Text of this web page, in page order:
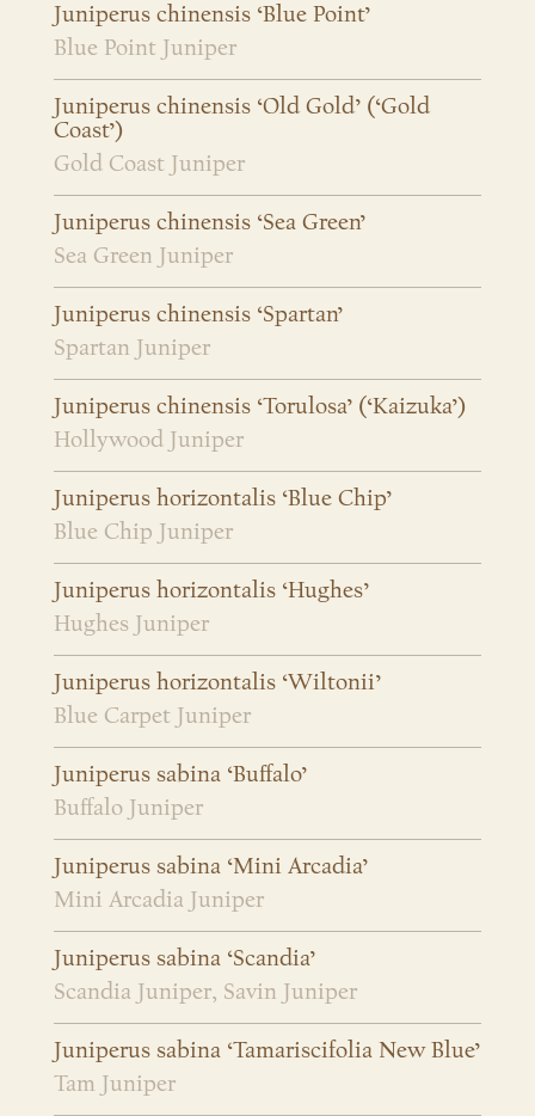
Juniperus chinensis ‘Blue Point’
Blue Point Juniper
Juniperus chinensis ‘Old Gold’ (‘Gold
Coast’)
Gold Coast Juniper
Juniperus chinensis ‘Sea Green’
Sea Green Juniper
Juniperus chinensis ‘Spartan’
Spartan Juniper
Juniperus chinensis ‘Torulosa’ (‘Kaizuka’)
Hollywood Juniper
Juniperus horizontalis ‘Blue Chip’
Blue Chip Juniper
Juniperus horizontalis ‘Hughes’
Hughes Juniper
Juniperus horizontalis ‘Wiltonii’
Blue Carpet Juniper
Juniperus sabina ‘Buffalo’
Buffalo Juniper
Juniperus sabina ‘Mini Arcadia’
Mini Arcadia Juniper
Juniperus sabina ‘Scandia’
Scandia Juniper, Savin Juniper
Juniperus sabina ‘Tamariscifolia New Blue’
Tam Juniper